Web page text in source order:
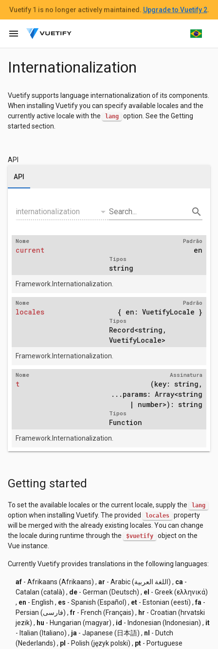
Internationalization
Vuetify supports language internationalization of its components.
When installing Vuetify you can specify available locales and the
currently active locale with the
lang
option. See the Getting
started section.
API
API
internationalization arrow_drop_down Search... search
Nome
current
Padrão
en
Tipos
string
Framework.Internationalization.
Nome
locales
Padrão
{ en: VuetifyLocale }
Tipos
Record<string,
VuetifyLocale>
Framework.Internationalization.
Nome
t
Assinatura
(key: string,
...params: Array<string
| number>): string
Tipos
Function
Framework.Internationalization.
Getting started
To set the available locales or the current locale, supply the lang
option when installing Vuetify. The provided locales
property
will be merged with the already existing locales. You can change
the locale during runtime through the
$vuetify
object on the
Vue instance.
Currently Vuetify provides translations in the following languages:
af - Afrikaans (Afrikaans) , ar - Arabic (اللغة العربية) , ca -
Catalan (català) , de - German (Deutsch) , el - Greek (ελληνικά)
, en - English , es - Spanish (Español) , et - Estonian (eesti) ,fa -
Persian (فارسی) ,fr - French (Français) , hr - Croatian (hrvatski
jezik) , hu - Hungarian (magyar) , id - Indonesian (Indonesian) , it
- Italian (Italiano) , ja - Japanese (日本語) , nl - Dutch
(Nederlands) , pl - Polish (język polski) , pt - Portuguese
Vuetify 1 is no longer actively maintained. Upgrade to Vuetify 2.
menu